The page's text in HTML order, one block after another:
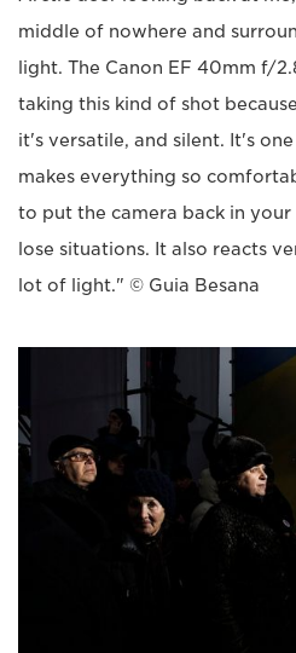
middle of nowhere and
light. The Canon EF 40mm f/
taking this kind of shot
it's versatile, and silent. It's
makes everything so
to put the camera back in
lose situations. It also reacts
lot of light." © Guia Besana